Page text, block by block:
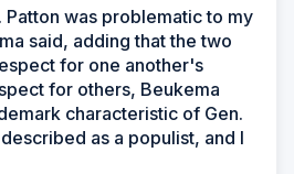
Patton was problematic to my
said, adding that the two
for one another's
for others, Beukema
characteristic of Gen.
as a populist, and I